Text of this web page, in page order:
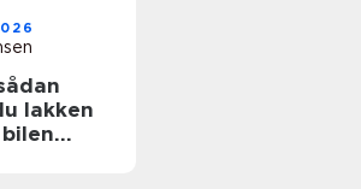
lakken